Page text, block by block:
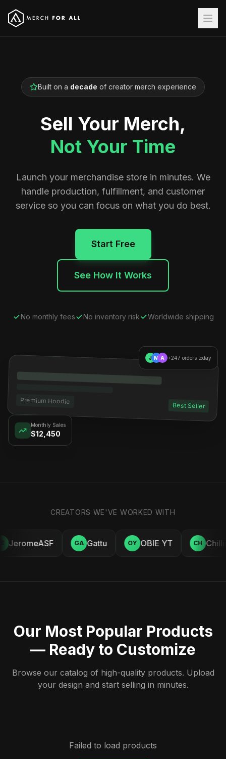
Built on a decade of creator merch experience
Sell Your Merch,
Not Your Time
Launch your merchandise store in minutes. We
handle production, fulfillment, and customer
service so you can focus on what you do best.
Start Free
See How It Works
No monthly fees No inventory risk Worldwide shipping
Premium Hoodie
Best Seller
$12,450
J M A +247 orders today
CREATORS WE'VE WORKED WITH
JeromeASF GA Gattu OY OBIE YT CH
Our Most Popular Products
— Ready to Customize
Browse our catalog of high-quality products. Upload
your design and start selling in minutes.
Failed to load products